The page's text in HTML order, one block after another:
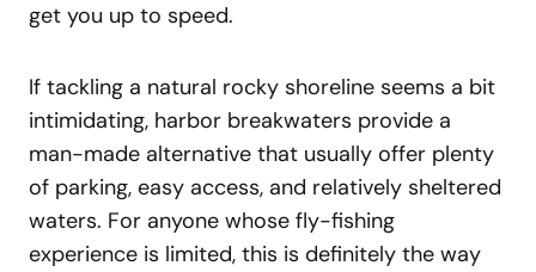
get you up to speed.
If tackling a natural rocky shoreline seems a bit
intimidating, harbor breakwaters provide a
man-made alternative that usually offer plenty
of parking, easy access, and relatively sheltered
waters. For anyone whose fly-fishing
experience is limited, this is definitely the way